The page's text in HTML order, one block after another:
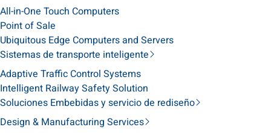
All-in-One Touch Computers
Point of Sale
Ubiquitous Edge Computers and Servers
Sistemas de transporte inteligente
Adaptive Traffic Control Systems
Intelligent Railway Safety Solution
Soluciones Embebidas y servicio de rediseño
Design & Manufacturing Services